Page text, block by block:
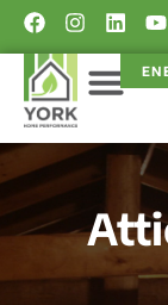
Skip
content
F
c
e
b
o
o
k
I
a
g
r
a
L
k
i
Y
u
t
e